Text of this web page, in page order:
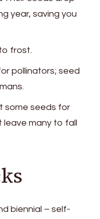
year, saving you
frost.
pollinators; seed
some seeds for
leave many to fall
biennial – self-